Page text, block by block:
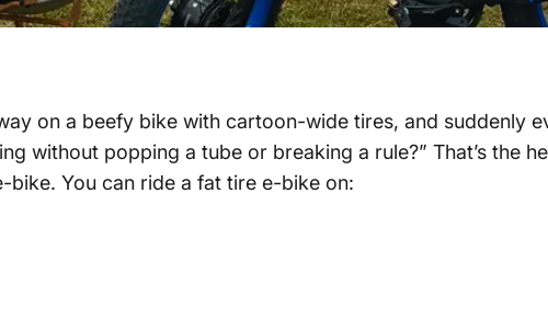
on a beefy bike with cartoon-wide tires, and suddenly
without popping a tube or breaking a rule?” That’s the
bike. You can ride a fat tire e-bike on: